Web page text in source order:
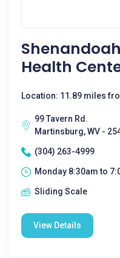
Health
Location: 11.89 miles
99 Tavern Rd.
Martinsburg, WV -
(304) 263-4999
Monday 8:30am to
Sliding Scale
View Details